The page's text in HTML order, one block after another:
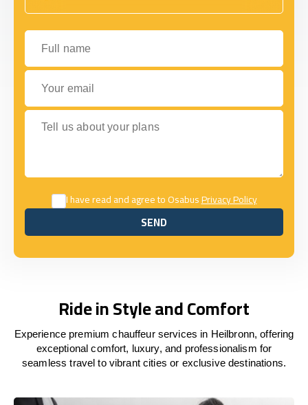
Full name
Your email
Tell us about your plans
I have read and agree to OsabusPrivacy Policy
SEND
SEND
Ride in Style and Comfort
Experience premium chauffeur services in Heilbronn, offering
exceptional comfort, luxury, and professionalism for
seamless travel to vibrant cities or exclusive destinations.